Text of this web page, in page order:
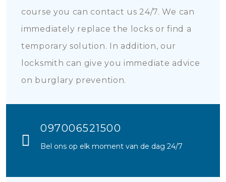
course you can contact us 24/7. We can
immediately replace the locks or find a
temporary solution. In addition, our
locksmith can give you immediate advice
on burglary prevention.
097006521500
Bel ons op elk moment van de dag 24/7